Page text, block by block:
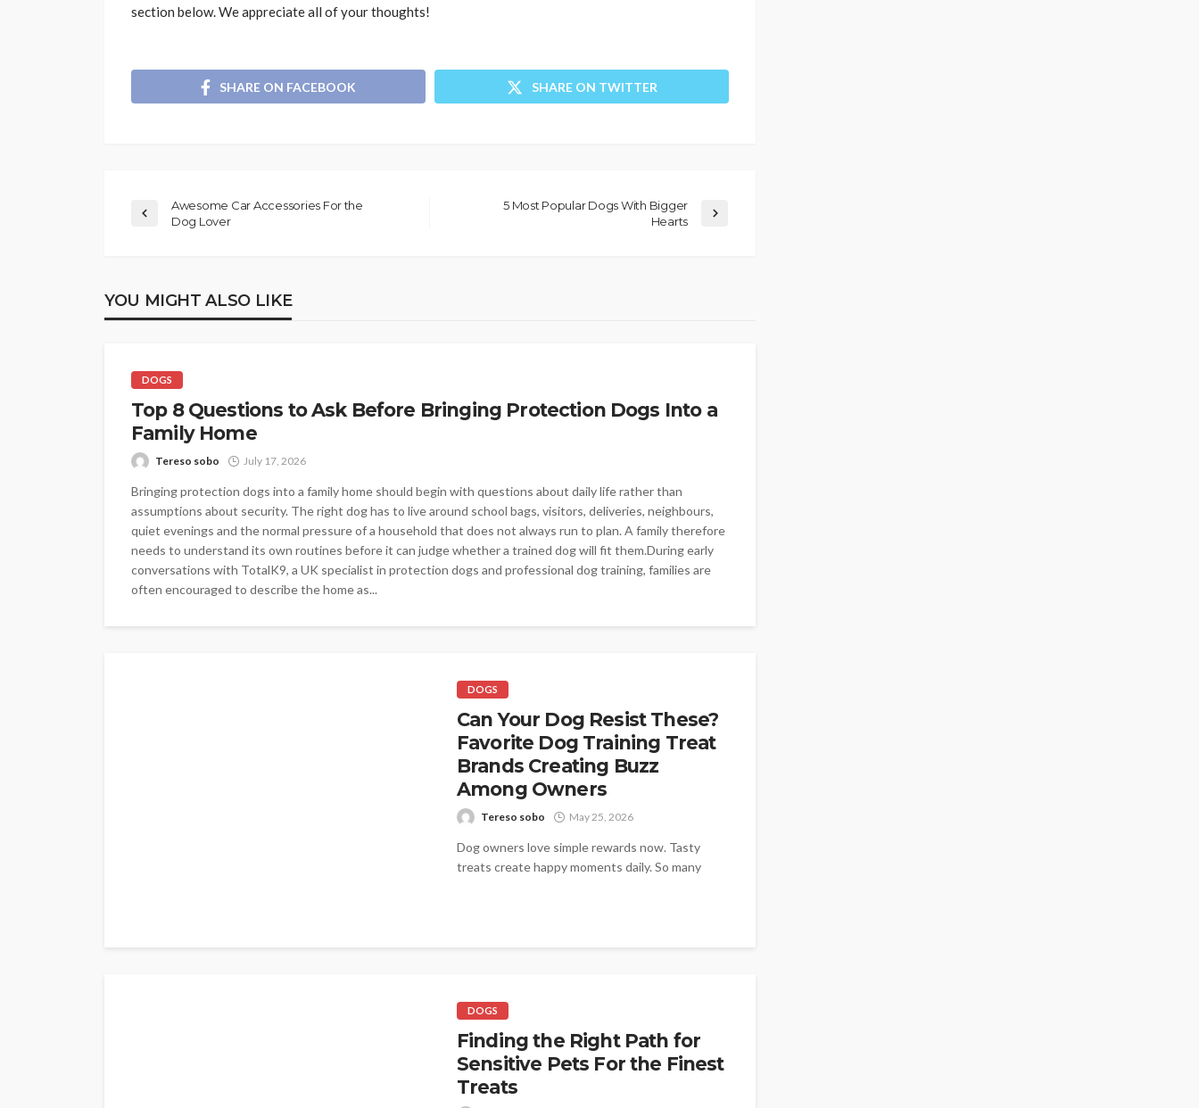
section below. We appreciate all of your thoughts!
SHARE ON FACEBOOK SHARE ON TWITTER
Awesome Car Accessories For the
Dog Lover
5 Most Popular Dogs With Bigger
Hearts
YOU MIGHT ALSO LIKE
DOGS
Top 8 Questions to Ask Before Bringing Protection Dogs Into a
Family Home
Tereso sobo July 17, 2026
Bringing protection dogs into a family home should begin with questions about daily life rather than
assumptions about security. The right dog has to live around school bags, visitors, deliveries, neighbours,
quiet evenings and the normal pressure of a household that does not always run to plan. A family therefore
needs to understand its own routines before it can judge whether a trained dog will fit them.During early
conversations with TotalK9, a UK specialist in protection dogs and professional dog training, families are
often encouraged to describe the home as...
DOGS
Can Your Dog Resist These?
Favorite Dog Training Treat
Brands Creating Buzz
Among Owners
Tereso sobo May 25, 2026
Dog owners love simple rewards now. Tasty
treats create happy moments daily. So many
DOGS
Finding the Right Path for
Sensitive Pets For the Finest
Treats